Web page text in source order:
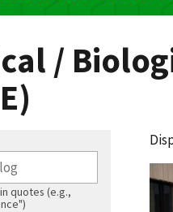
/
quotes (e.g.,